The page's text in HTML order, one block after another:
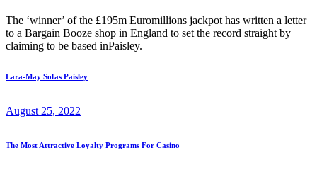
The ‘winner’ of the £195m Euromillions jackpot has written a letter
to a Bargain Booze shop in England to set the record straight by
claiming to be based inPaisley.
Lara-May Sofas Paisley
August 25, 2022
The Most Attractive Loyalty Programs For Casino